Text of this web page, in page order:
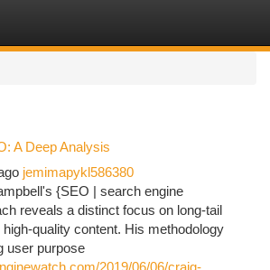
A Deep Analysis
jemimapykl586380
{SEO | search engine
reveals a distinct focus on long-tail
quality content. His methodology
user purpose